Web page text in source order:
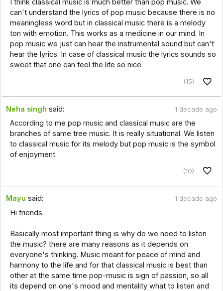
I think classical music is much better than pop music. We
can't understand the lyrics of pop music because there is no
meaningless word but in classical music there is a melody
ton with emotion. This works as a medicine in our mind. In
pop music we just can hear the instrumental sound but can't
hear the lyrics. In case of classical music the lyrics sounds so
sweet that one can feel the life so nice.
(15)
Neha singh said: 1 decade ago
According to me pop music and classical music are the
branches of same tree music. It is really situational. We listen
to classical music for its melody but pop music is the symbol
of enjoyment.
(10)
Mayu said: 1 decade ago
Hi friends.
Basically most important thing is why do we need to listen
the music? there are many reasons as it depends on
everyone's thinking. Music meant for peace of mind and
harmony to the life and for that classical music is best than
other at the same time pop-music is sign of passion, so all
its depend on one's mood and mentality what to listen and